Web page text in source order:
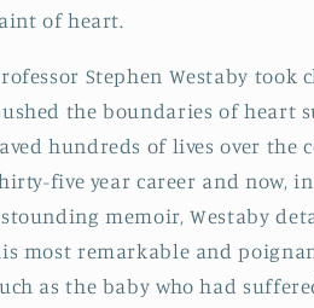
of heart.
Stephen Westaby took
the boundaries of heart
hundreds of lives over the
five year career and now,
memoir, Westaby
most remarkable and
as the baby who had